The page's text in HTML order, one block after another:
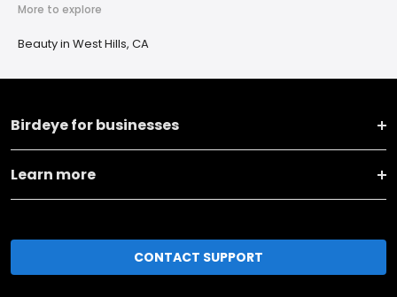
More to explore
Beauty in West Hills, CA
Birdeye for businesses
Learn more
CONTACT SUPPORT